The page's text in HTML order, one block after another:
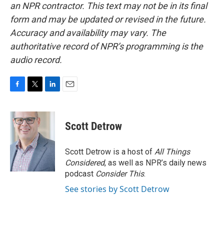
an NPR contractor. This text may not be in its final
form and may be updated or revised in the future.
Accuracy and availability may vary. The
authoritative record of NPR’s programming is the
audio record.
c
e
o
k
i
t
t
e
r
n
d
I
n
Scott Detrow
Scott Detrow is a host of All Things
Considered, as well as NPR’s daily news
podcast Consider This.
See stories by Scott Detrow